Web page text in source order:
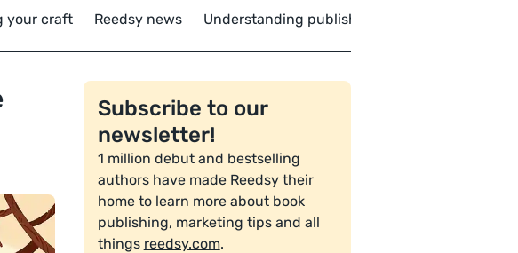
your craft Reedsy news Understanding publishing
Subscribe to our
newsletter!
1 million debut and bestselling
authors have made Reedsy their
home to learn more about book
publishing, marketing tips and all
things reedsy.com.